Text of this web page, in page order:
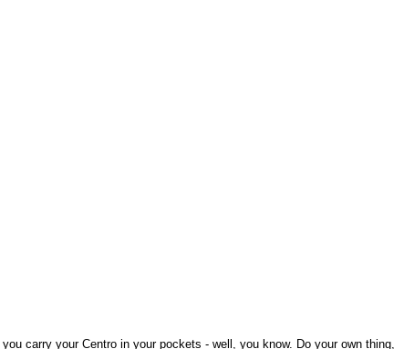
carry your Centro in your pockets - well, you know. Do your own thing,